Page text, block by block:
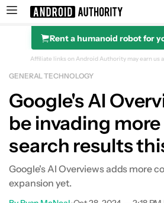
Search results for
Rent a humanoid robot for
Affiliate links on Android Authority may earn us
GENERAL TECHNOLOGY
Google's AI
be invading
search results
Google's AI Overviews adds more
expansion yet.